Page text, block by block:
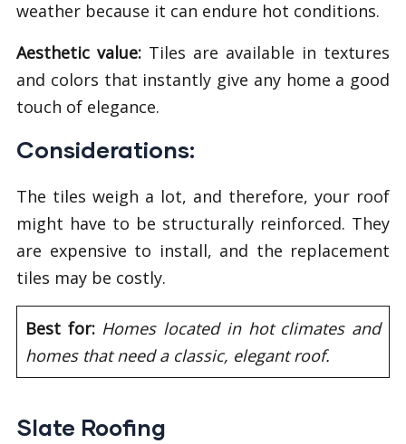
weather because it can endure hot conditions.
Aesthetic value: Tiles are available in textures
and colors that instantly give any home a good
touch of elegance.
Considerations:
The tiles weigh a lot, and therefore, your roof
might have to be structurally reinforced. They
are expensive to install, and the replacement
tiles may be costly.
Best for: Homes located in hot climates and
homes that need a classic, elegant roof.
Slate Roofing